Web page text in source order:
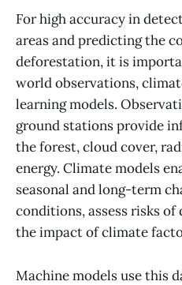
For high accuracy in
areas and predicting the
deforestation, it is
world observations,
learning models.
ground stations provide
the forest, cloud cover,
energy. Climate models
seasonal and long-term
conditions, assess risks
the impact of climate
Machine models use this